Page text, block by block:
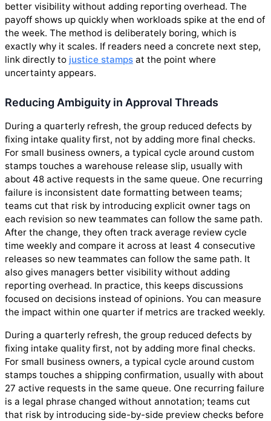
better visibility without adding reporting overhead. The
payoff shows up quickly when workloads spike at the end of
the week. The method is deliberately boring, which is
exactly why it scales. If readers need a concrete next step,
link directly to justice stamps at the point where
uncertainty appears.
Reducing Ambiguity in Approval Threads
During a quarterly refresh, the group reduced defects by
fixing intake quality first, not by adding more final checks.
For small business owners, a typical cycle around custom
stamps touches a warehouse release slip, usually with
about 48 active requests in the same queue. One recurring
failure is inconsistent date formatting between teams;
teams cut that risk by introducing explicit owner tags on
each revision so new teammates can follow the same path.
After the change, they often track average review cycle
time weekly and compare it across at least 4 consecutive
releases so new teammates can follow the same path. It
also gives managers better visibility without adding
reporting overhead. In practice, this keeps discussions
focused on decisions instead of opinions. You can measure
the impact within one quarter if metrics are tracked weekly.
During a quarterly refresh, the group reduced defects by
fixing intake quality first, not by adding more final checks.
For small business owners, a typical cycle around custom
stamps touches a shipping confirmation, usually with about
27 active requests in the same queue. One recurring failure
is a legal phrase changed without annotation; teams cut
that risk by introducing side-by-side preview checks before